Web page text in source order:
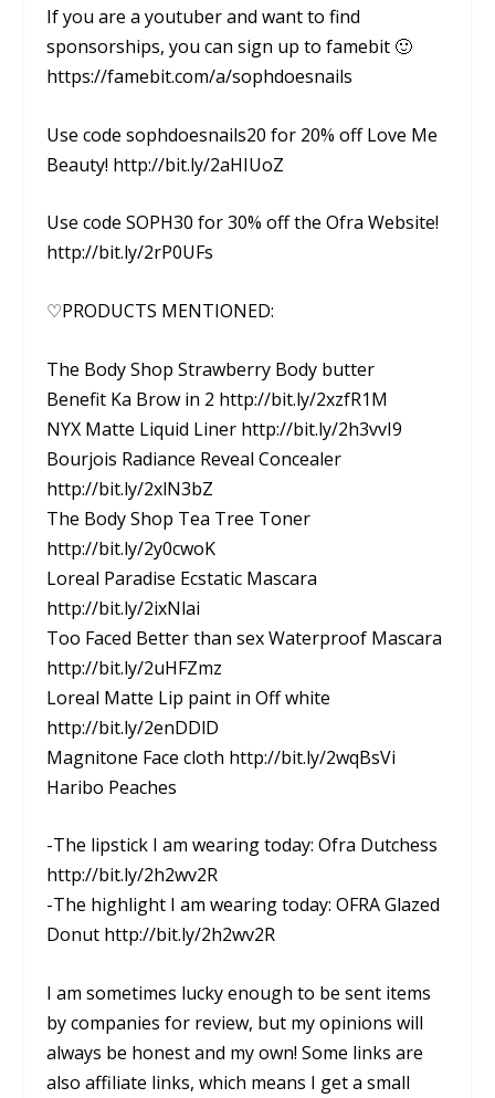
If you are a youtuber and want to find
sponsorships, you can sign up to famebit 🙂
https://famebit.com/a/sophdoesnails
Use code sophdoesnails20 for 20% off Love Me
Beauty! http://bit.ly/2aHIUoZ
Use code SOPH30 for 30% off the Ofra Website!
http://bit.ly/2rP0UFs
♡PRODUCTS MENTIONED:
The Body Shop Strawberry Body butter
Benefit Ka Brow in 2 http://bit.ly/2xzfR1M
NYX Matte Liquid Liner http://bit.ly/2h3vvI9
Bourjois Radiance Reveal Concealer
http://bit.ly/2xlN3bZ
The Body Shop Tea Tree Toner
http://bit.ly/2y0cwoK
Loreal Paradise Ecstatic Mascara
http://bit.ly/2ixNlai
Too Faced Better than sex Waterproof Mascara
http://bit.ly/2uHFZmz
Loreal Matte Lip paint in Off white
http://bit.ly/2enDDlD
Magnitone Face cloth http://bit.ly/2wqBsVi
Haribo Peaches
-The lipstick I am wearing today: Ofra Dutchess
http://bit.ly/2h2wv2R
-The highlight I am wearing today: OFRA Glazed
Donut http://bit.ly/2h2wv2R
I am sometimes lucky enough to be sent items
by companies for review, but my opinions will
always be honest and my own! Some links are
also affiliate links, which means I get a small